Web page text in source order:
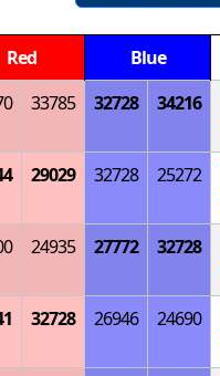
Red Blue
33785 32728 34216
29029 32728 25272
24935 27772 32728
32728 26946 24690